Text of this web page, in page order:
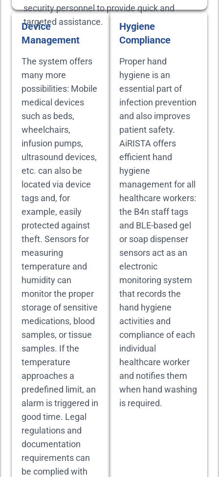
security personnel to provide quick and
targeted assistance.
Device
Management
The system offers
many more
possibilities: Mobile
medical devices
such as beds,
wheelchairs,
infusion pumps,
ultrasound devices,
etc. can also be
located via device
tags and, for
example, easily
protected against
theft. Sensors for
measuring
temperature and
humidity can
monitor the proper
storage of sensitive
medications, blood
samples, or tissue
samples. If the
temperature
approaches a
predefined limit, an
alarm is triggered in
good time. Legal
regulations and
documentation
requirements can
be complied with
Hygiene
Compliance
Proper hand
hygiene is an
essential part of
infection prevention
and also improves
patient safety.
AiRISTA offers
efficient hand
hygiene
management for all
healthcare workers:
the B4n staff tags
and BLE-based gel
or soap dispenser
sensors act as an
electronic
monitoring system
that records the
hand hygiene
activities and
compliance of each
individual
healthcare worker
and notifies them
when hand washing
is required.